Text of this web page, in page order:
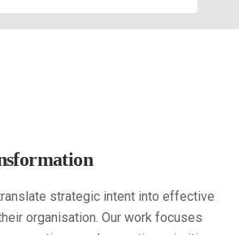
strategic intent into effective
organisation. Our work focuses